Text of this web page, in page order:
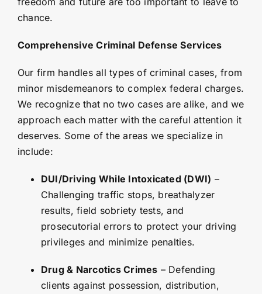
chance.
Comprehensive Criminal Defense Services
Our firm handles all types of criminal cases, from
minor misdemeanors to complex federal charges.
We recognize that no two cases are alike, and we
approach each matter with the careful attention it
deserves. Some of the areas we specialize in
include:
DUI/Driving While Intoxicated (DWI) –
Challenging traffic stops, breathalyzer
results, field sobriety tests, and
prosecutorial errors to protect your driving
privileges and minimize penalties.
Drug & Narcotics Crimes – Defending
clients against possession, distribution,